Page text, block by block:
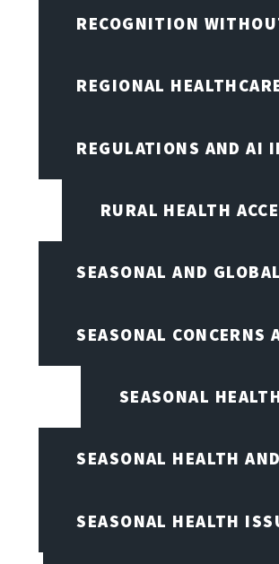
RECOGNITION
REGIONAL
REGULATIONS AND AI
RURAL HEALTH
SEASONAL AND
SEASONAL CONCERNS
SEASONAL
SEASONAL HEALTH
SEASONAL HEALTH